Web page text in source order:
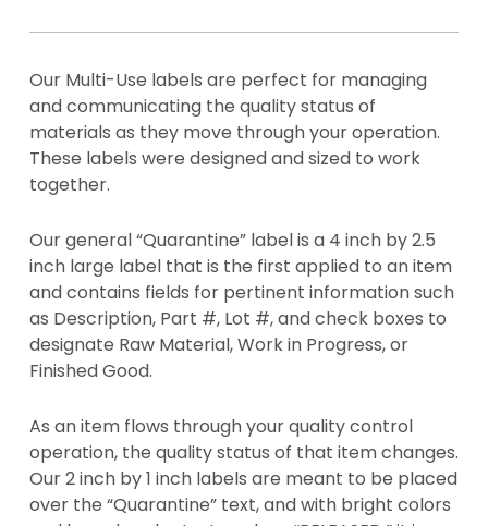
Our Multi-Use labels are perfect for managing
and communicating the quality status of
materials as they move through your operation.
These labels were designed and sized to work
together.
Our general “Quarantine” label is a 4 inch by 2.5
inch large label that is the first applied to an item
and contains fields for pertinent information such
as Description, Part #, Lot #, and check boxes to
designate Raw Material, Work in Progress, or
Finished Good.
As an item flows through your quality control
operation, the quality status of that item changes.
Our 2 inch by 1 inch labels are meant to be placed
over the “Quarantine” text, and with bright colors